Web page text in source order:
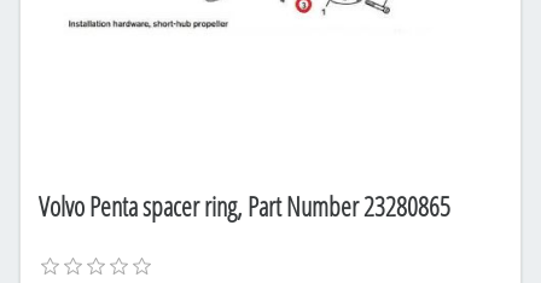
Volvo Penta spacer ring, Part Number 23280865